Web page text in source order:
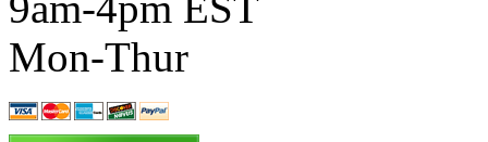
ATL/TOBY
ATL/TSUB
Mon-Thur